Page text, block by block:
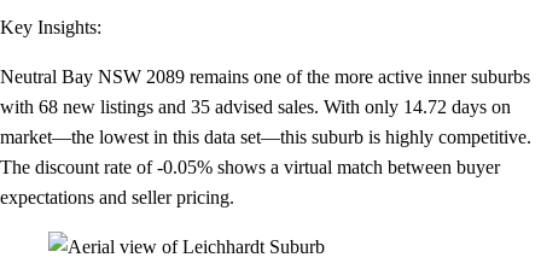
Key Insights:
Neutral Bay NSW 2089 remains one of the more active inner suburbs
with 68 new listings and 35 advised sales. With only 14.72 days on
market—the lowest in this data set—this suburb is highly competitive.
The discount rate of -0.05% shows a virtual match between buyer
expectations and seller pricing.